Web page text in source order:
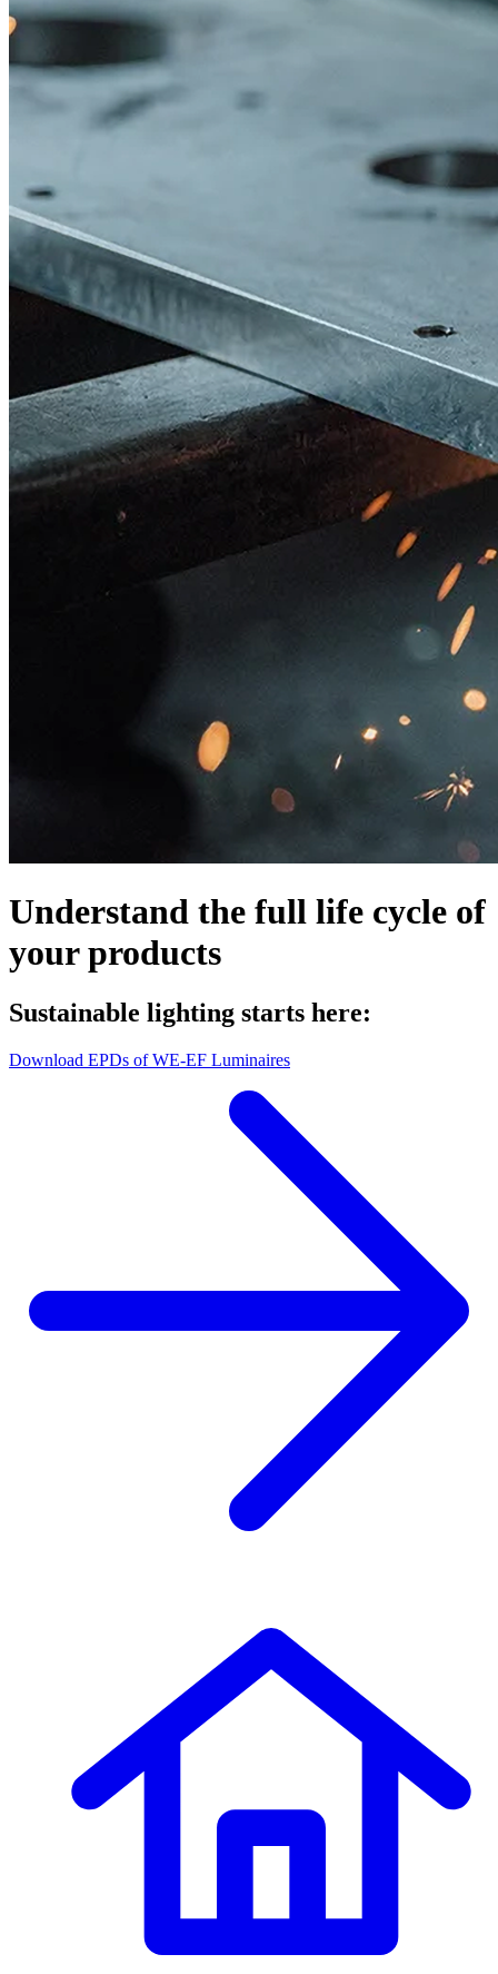
Understand the full life cycle of
your products
Sustainable lighting starts here:
Download EPDs of WE-EF Luminaires